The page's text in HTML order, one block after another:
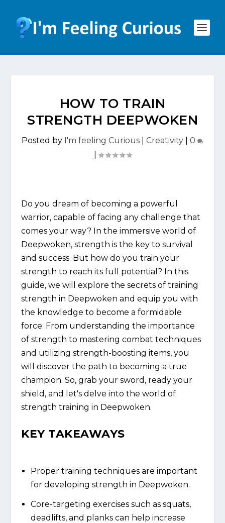
HOW TO TRAIN
STRENGTH DEEPWOKEN
Posted by I'm feeling Curious Creativity
0
Do you dream of becoming a powerful
warrior, capable of facing any challenge that
comes your way? In the immersive world of
Deepwoken, strength is the key to survival
and success. But how do you train your
strength to reach its full potential? In this
guide, we will explore the secrets of training
strength in Deepwoken and equip you with
the knowledge to become a formidable
force. From understanding the importance
of strength to mastering combat techniques
and utilizing strength-boosting items, you
will discover the path to becoming a true
champion. So, grab your sword, ready your
shield, and let's delve into the world of
strength training in Deepwoken.
KEY TAKEAWAYS
Proper training techniques are important
for developing strength in Deepwoken.
Core-targeting exercises such as squats,
deadlifts, and planks can help increase